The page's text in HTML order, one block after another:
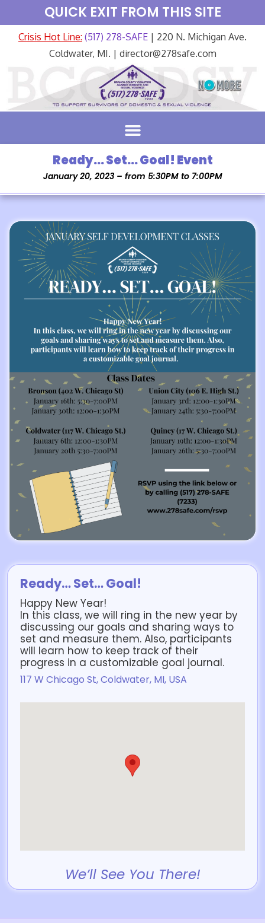
QUICK EXIT FROM THIS SITE
Crisis Hot Line: (517) 278-SAFE | 220 N. Michigan Ave.
Coldwater, MI. | director@278safe.com
Ready… Set… Goal! Event
January 20, 2023 – from 5:30PM to 7:00PM
Ready… Set… Goal!
Happy New Year!
In this class, we will ring in the new year by
discussing our goals and sharing ways to
set and measure them. Also, participants
will learn how to keep track of their
progress in a customizable goal journal.
117 W Chicago St, Coldwater, MI, USA
We’ll See You There!